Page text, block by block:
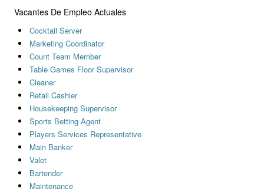
Vacantes De Empleo Actuales
Cocktail Server
Marketing Coordinator
Count Team Member
Table Games Floor Supervisor
Cleaner
Retail Cashier
Housekeeping Supervisor
Sports Betting Agent
Players Services Representative
Main Banker
Valet
Bartender
Maintenance